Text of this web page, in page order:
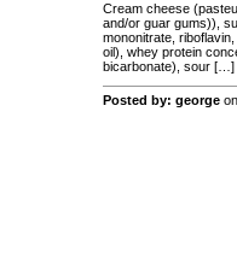
Cream cheese
and/or guar gums)),
mononitrate,
oil), whey protein
bicarbonate), sour […]
Posted by: george